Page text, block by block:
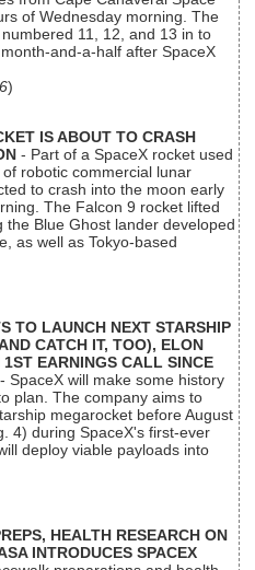
of Wednesday morning. The
11, 12, and 13 in to
and-a-half after SpaceX
)
IS ABOUT TO CRASH
- Part of a SpaceX rocket used
robotic commercial lunar
to crash into the moon early
The Falcon 9 rocket lifted
Blue Ghost lander developed
as well as Tokyo-based
TO LAUNCH NEXT STARSHIP
CATCH IT, TOO), ELON
1ST EARNINGS CALL SINCE
- SpaceX will make some history
plan. The company aims to
megarocket before August
4) during SpaceX's first-ever
deploy viable payloads into
HEALTH RESEARCH ON
INTRODUCES SPACEX